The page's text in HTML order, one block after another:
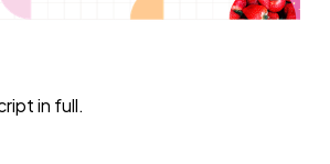
in full.